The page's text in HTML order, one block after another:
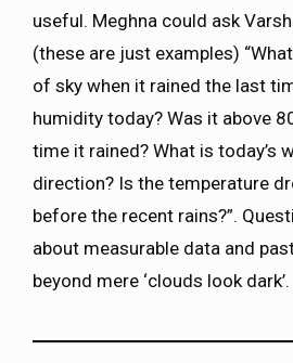
useful. Meghna could ask
(these are just examples)
of sky when it rained the last
humidity today? Was it above
time it rained? What is today’s
direction? Is the temperature
before the recent rains?”.
about measurable data and
beyond mere ‘clouds look dark’.